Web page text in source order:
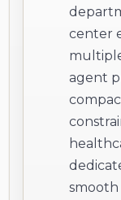
center
agent